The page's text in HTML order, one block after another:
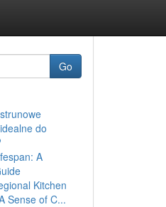
Go
do
A
Kitchen
Sense of C...